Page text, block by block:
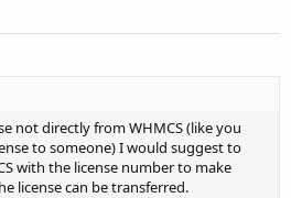
not directly from WHMCS (like you
to someone) I would suggest to
with the license number to make
license can be transferred.